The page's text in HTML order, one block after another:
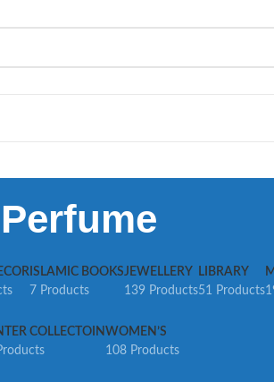
Perfume
ISLAMIC BOOKS
7 Products
JEWELLERY
139 Products
LIBRARY
51 Products
COLLECTOIN WOMEN’S
108 Products